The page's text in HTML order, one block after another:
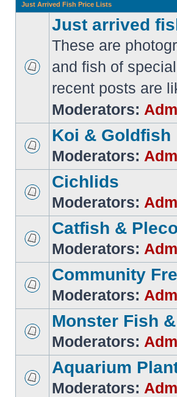
Just Arrived Fish Price Lists
Just arrived
These are
and fish of
recent posts are
Moderators:
Koi & Goldfish
Moderators:
Cichlids
Moderators:
Catfish &
Moderators:
Community
Moderators:
Monster Fish
Moderators:
Aquarium
Moderators: